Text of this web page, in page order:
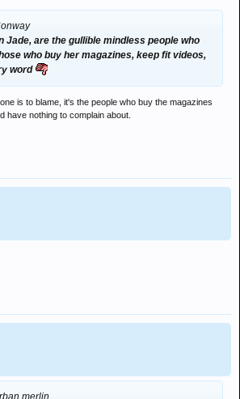
shit the country is in a depressive
lot all splirting crap on similar matters!
cunts!
Jade, are the gullible mindless people who
who buy her magazines, keep fit videos,
word
is to blame, it's the people who buy the magazines
have nothing to complain about.
merlin